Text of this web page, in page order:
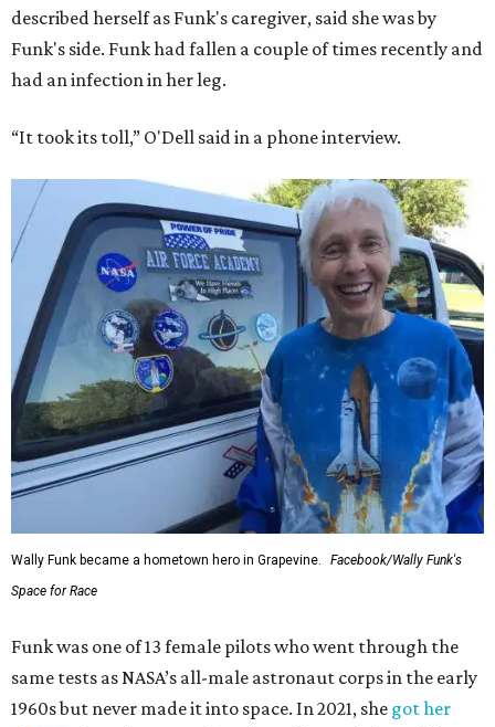
described herself as Funk's caregiver, said she was by
Funk's side. Funk had fallen a couple of times recently and
had an infection in her leg.
“It took its toll,” O'Dell said in a phone interview.
Wally Funk became a hometown hero in Grapevine.
Facebook/Wally Funk's
Space for Race
Funk was one of 13 female pilots who went through the
same tests as NASA’s all-male astronaut corps in the early
1960s but never made it into space. In 2021, she got her